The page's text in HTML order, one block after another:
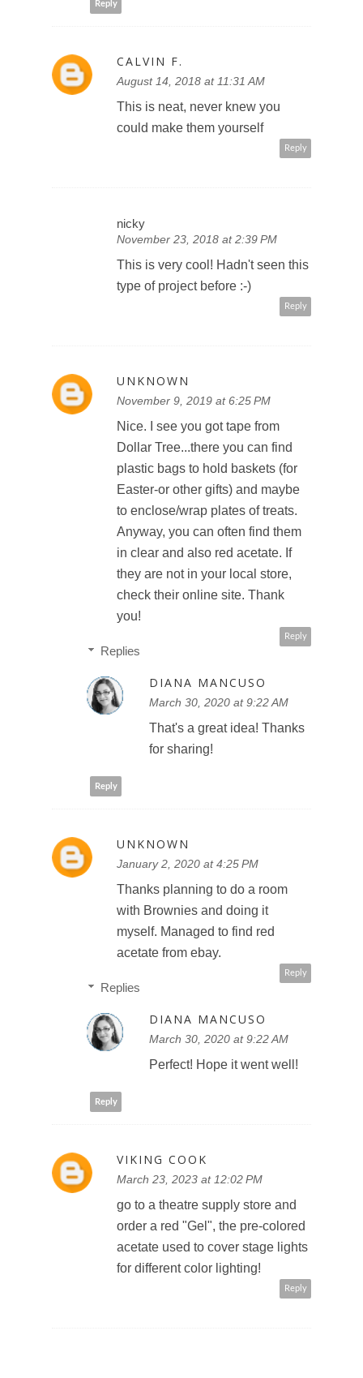
Reply
CALVIN F.
August 14, 2018 at 11:31 AM
This is neat, never knew you
could make them yourself
Reply
nicky
November 23, 2018 at 2:39 PM
This is very cool! Hadn't seen this
type of project before :-)
Reply
UNKNOWN
November 9, 2019 at 6:25 PM
Nice. I see you got tape from
Dollar Tree...there you can find
plastic bags to hold baskets (for
Easter-or other gifts) and maybe
to enclose/wrap plates of treats.
Anyway, you can often find them
in clear and also red acetate. If
they are not in your local store,
check their online site. Thank
you!
Reply
Replies
DIANA MANCUSO
March 30, 2020 at 9:22 AM
That's a great idea! Thanks
for sharing!
Reply
UNKNOWN
January 2, 2020 at 4:25 PM
Thanks planning to do a room
with Brownies and doing it
myself. Managed to find red
acetate from ebay.
Reply
Replies
DIANA MANCUSO
March 30, 2020 at 9:22 AM
Perfect! Hope it went well!
Reply
VIKING COOK
March 23, 2023 at 12:02 PM
go to a theatre supply store and
order a red "Gel", the pre-colored
acetate used to cover stage lights
for different color lighting!
Reply